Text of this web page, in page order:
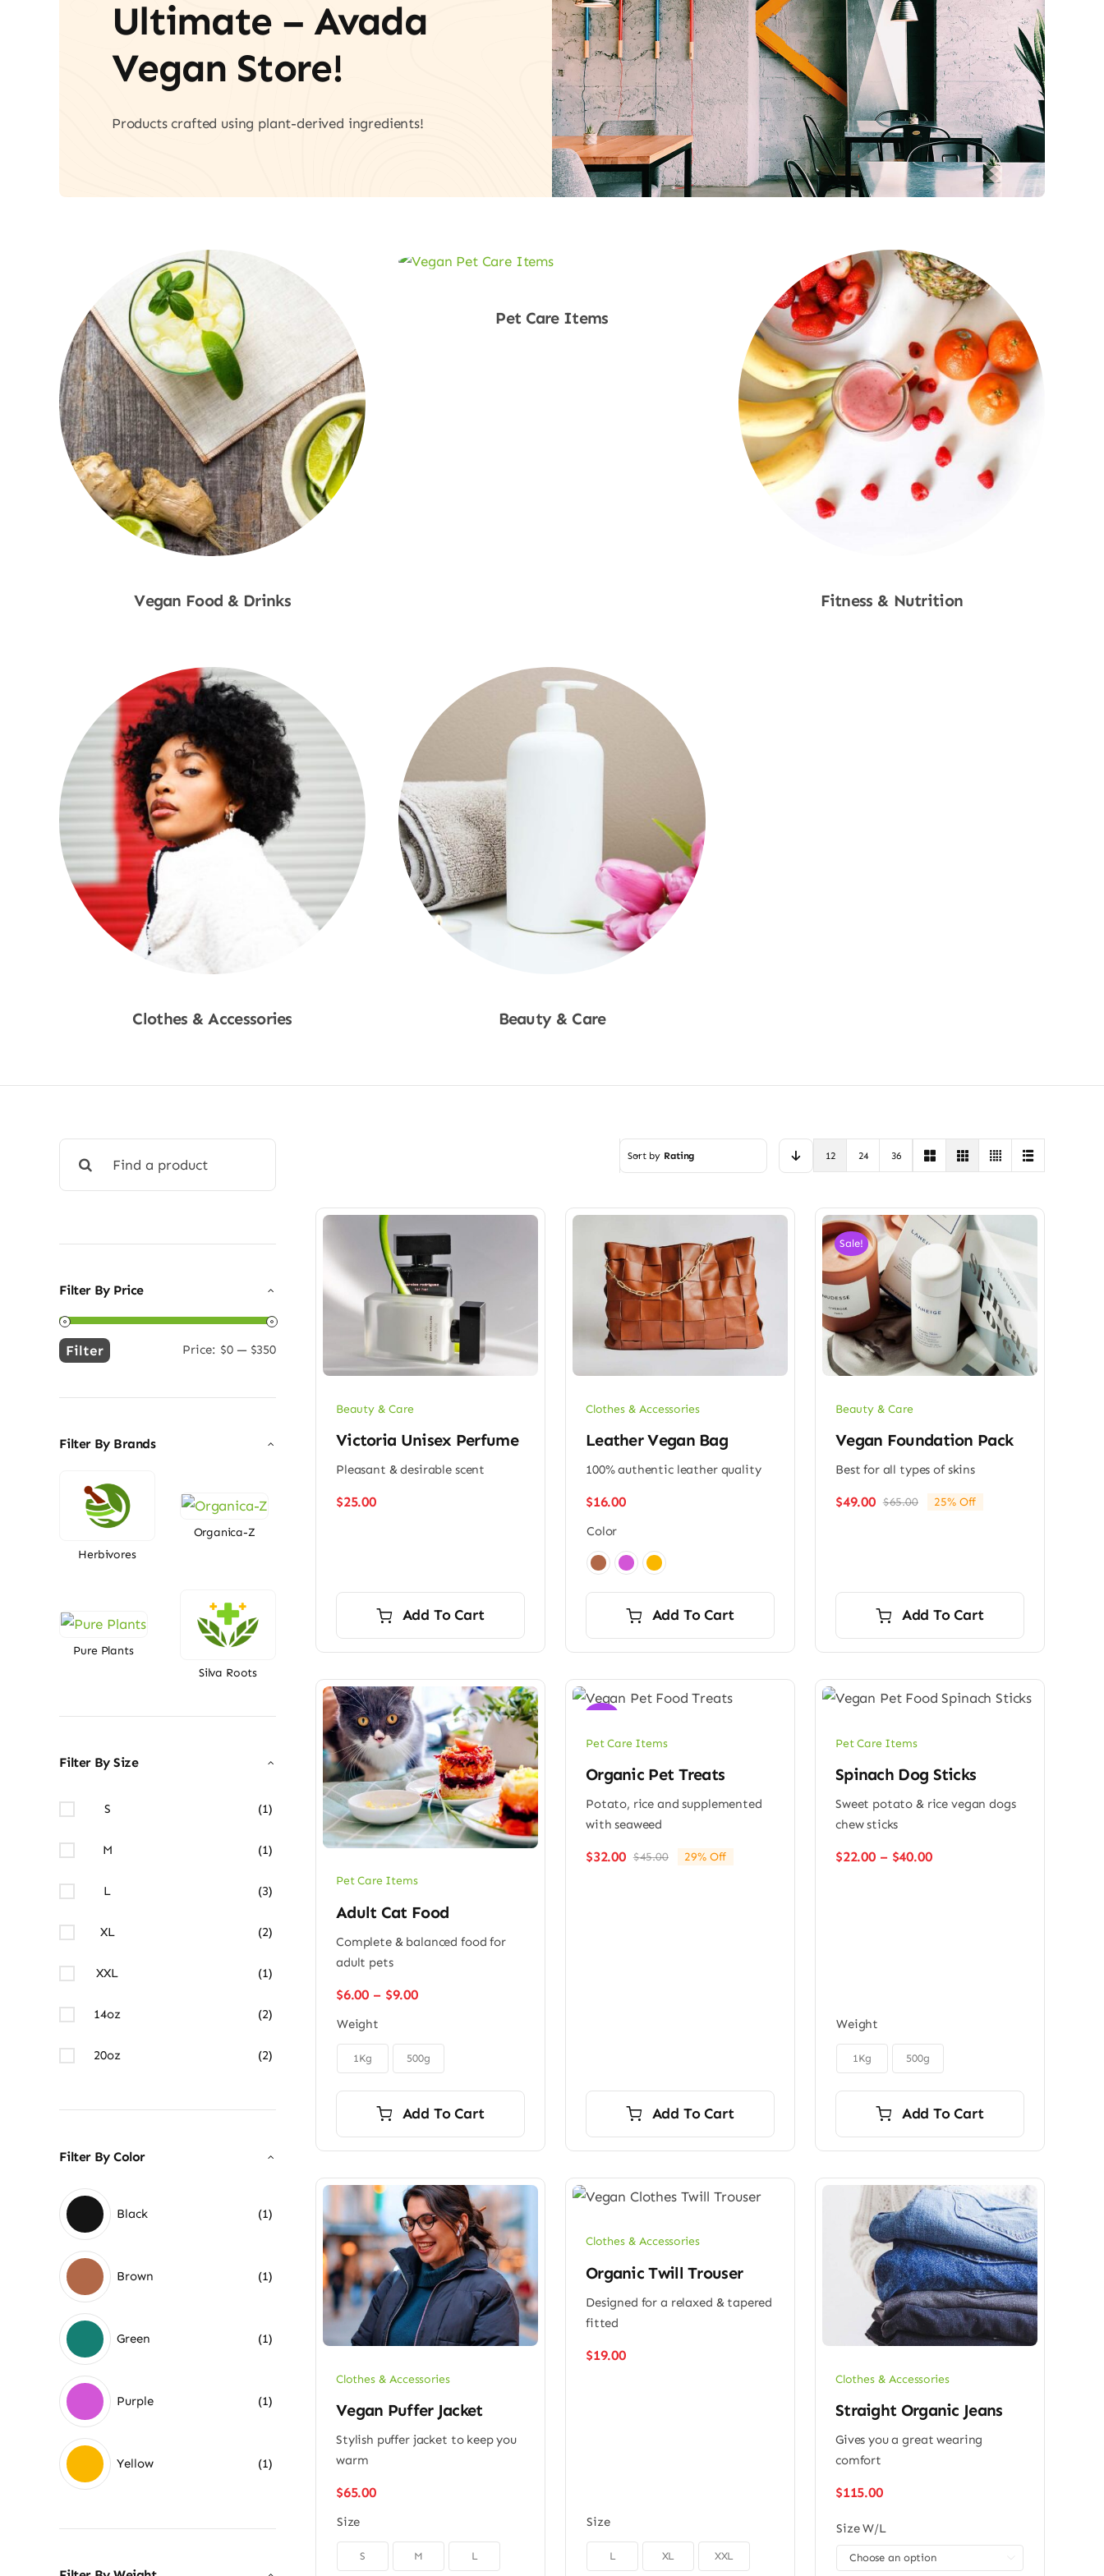
Ultimate – Avada
Vegan Store!
Products crafted using plant-derived ingredients!
Vegan Food & Drinks
Pet Care Items
Fitness & Nutrition
Clothes & Accessories Beauty & Care
for:
Filter By Price
Min
Max
Filter Price: $0 — $350
Filter By Brands
Herbivores
Organica-Z
Pure Plants
Silva Roots
Filter By Size
S (1)
M (1)
L (3)
XL (2)
XXL (1)
14oz (2)
20oz (2)
Filter By Color
Black (1)
Brown (1)
Green (1)
Purple (1)
Yellow (1)
Sort by Rating 12 24 36
Beauty & Care
Victoria Unisex Perfume
Pleasant & desirable scent
$25.00
Add To Cart
Clothes & Accessories
Leather Vegan Bag
100% authentic leather quality
$16.00
Color
Add To Cart
Sale!
Beauty & Care
Vegan Foundation Pack
Best for all types of skins
$65.00Original
$49.00
Current
25% Off
Add To Cart
Pet Care Items
Adult Cat Food
Complete & balanced food for
adult pets
$6.00 – $9.00Price
through
$9.00
Weight
1Kg 500g
Add To Cart
Pet Care Items
Organic Pet Treats
Potato, rice and supplemented
with seaweed
$45.00Original
$32.00
Current
29% Off
Add To Cart
Pet Care Items
Spinach Dog Sticks
Sweet potato & rice vegan dogs
chew sticks
$22.00 – $40.00Price
Weight
1Kg 500g
Add To Cart
Clothes & Accessories
Vegan Puffer Jacket
Stylish puffer jacket to keep you
warm
$65.00
Size
S M L
Clothes & Accessories
Organic Twill Trouser
Designed for a relaxed & tapered
fitted
$19.00
Size
L XL XXL
Clothes & Accessories
Straight Organic Jeans
Gives you a great wearing
comfort
$115.00
Size W/L